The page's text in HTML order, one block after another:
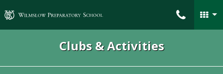
Wilmslow Preparatory School
Clubs & Activities